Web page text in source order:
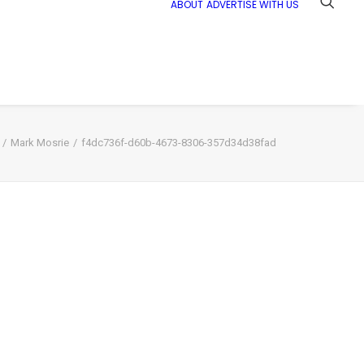
ABOUT ADVERTISE WITH US
Mark Mosrie f4dc736f-d60b-4673-8306-357d34d38fad